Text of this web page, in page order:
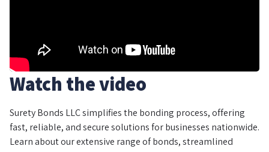
Watch the video
Surety Bonds LLC simplifies the bonding process, offering
fast, reliable, and secure solutions for businesses nationwide.
Learn about our extensive range of bonds, streamlined